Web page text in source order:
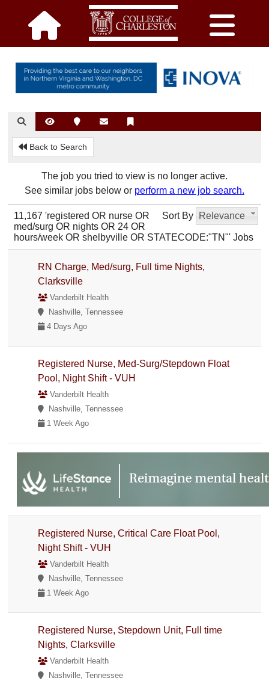
Back to Search
The job you tried to view is no longer active.
See similar jobs below or perform a new job search.
Sort By Relevance
11,167 'registered OR nurse OR
med/surg OR nights OR 24 OR
hours/week OR shelbyville OR STATECODE:"TN"' Jobs
RN Charge, Med/surg, Full time Nights,
Clarksville
Vanderbilt Health
Nashville, Tennessee
4 Days Ago
Registered Nurse, Med-Surg/Stepdown Float
Pool, Night Shift - VUH
Vanderbilt Health
Nashville, Tennessee
1 Week Ago
Registered Nurse, Critical Care Float Pool,
Night Shift - VUH
Vanderbilt Health
Nashville, Tennessee
1 Week Ago
Registered Nurse, Stepdown Unit, Full time
Nights, Clarksville
Vanderbilt Health
Nashville, Tennessee